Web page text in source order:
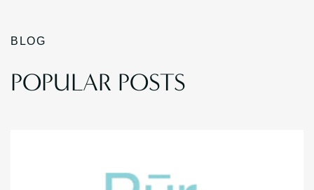
BLOG
POPULAR POSTS